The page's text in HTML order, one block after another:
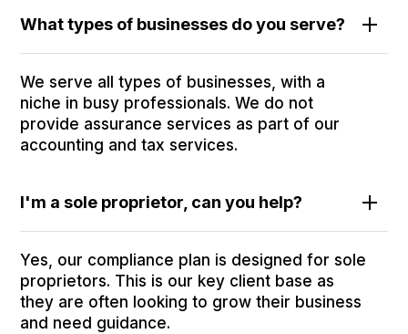
What types of businesses do you serve?
We serve all types of businesses, with a
niche in busy professionals. We do not
provide assurance services as part of our
accounting and tax services.
I'm a sole proprietor, can you help?
Yes, our compliance plan is designed for sole
proprietors. This is our key client base as
they are often looking to grow their business
and need guidance.